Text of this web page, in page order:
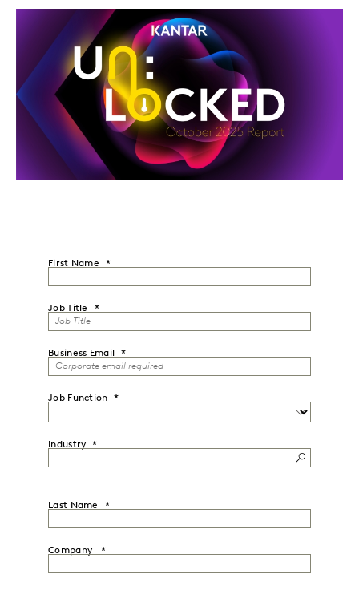
First Name
Job Title
Business Email
Job Function
Industry
Last Name
Company